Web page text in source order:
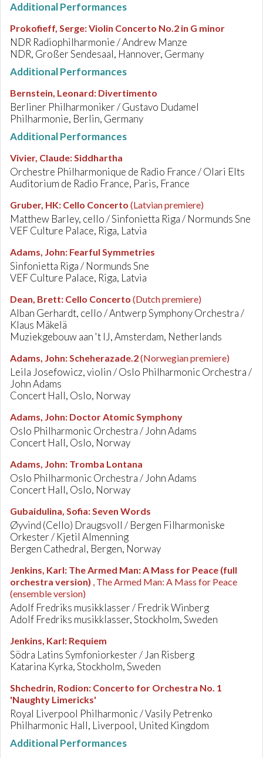
Additional Performances
Prokofieff, Serge:Violin Concerto No.2 in G minor
NDR Radiophilharmonie / Andrew Manze
NDR, Großer Sendesaal, Hannover, Germany
Additional Performances
Bernstein, Leonard: Divertimento
Berliner Philharmoniker / Gustavo Dudamel
Philharmonie, Berlin, Germany
Additional Performances
Vivier, Claude:Siddhartha
Orchestre Philharmonique de Radio France / Olari Elts
Auditorium de Radio France, Paris, France
Gruber, HK: Cello Concerto (Latvian premiere)
Matthew Barley, cello / Sinfonietta Riga / Normunds Sne
VEF Culture Palace, Riga, Latvia
Adams, John: Fearful Symmetries
Sinfonietta Riga / Normunds Sne
VEF Culture Palace, Riga, Latvia
Dean, Brett: Cello Concerto (Dutch premiere)
Alban Gerhardt, cello / Antwerp Symphony Orchestra /
Klaus Mäkelä
Muziekgebouw aan 't IJ, Amsterdam, Netherlands
Adams, John:Scheherazade.2(Norwegian premiere)
Leila Josefowicz, violin / Oslo Philharmonic Orchestra /
John Adams
Concert Hall, Oslo, Norway
Adams, John: Doctor Atomic Symphony
Oslo Philharmonic Orchestra / John Adams
Concert Hall, Oslo, Norway
Adams, John: Tromba Lontana
Oslo Philharmonic Orchestra / John Adams
Concert Hall, Oslo, Norway
Gubaidulina, Sofia:Seven Words
Øyvind (Cello) Draugsvoll / Bergen Filharmoniske
Orkester / Kjetil Almenning
Bergen Cathedral, Bergen, Norway
Jenkins, Karl: The Armed Man: A Mass for Peace (full
orchestra version) , The Armed Man: A Mass for Peace
(ensemble version)
Adolf Fredriks musikklasser / Fredrik Winberg
Adolf Fredriks musikklasser, Stockholm, Sweden
Jenkins, Karl: Requiem
Södra Latins Symfoniorkester / Jan Risberg
Katarina Kyrka, Stockholm, Sweden
Shchedrin, Rodion: Concerto for Orchestra No. 1
'Naughty Limericks'
Royal Liverpool Philharmonic / Vasily Petrenko
Philharmonic Hall, Liverpool, United Kingdom
Additional Performances